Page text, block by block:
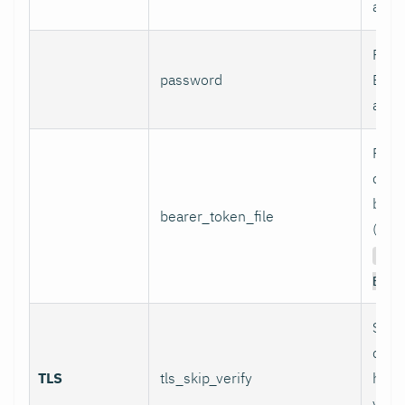
password
bearer_token_file
TLS tls_skip_verify
Skip